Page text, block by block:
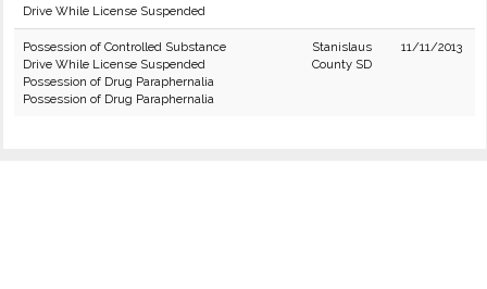
Drive While License Suspended
Possession of Controlled Substance
Drive While License Suspended
Possession of Drug Paraphernalia
Possession of Drug Paraphernalia
Stanislaus
County SD
11/11/2013